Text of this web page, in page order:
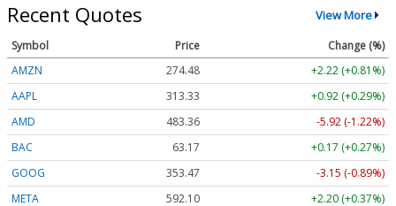
Recent Quotes View More
Symbol Price
Change (%)
AMZN
274.48
+2.22 (+0.81%)
AAPL
313.33
+0.92 (+0.29%)
AMD
483.36
-5.92 (-1.22%)
BAC
63.17
+0.17 (+0.27%)
GOOG
353.47
-3.15 (-0.89%)
META
592.10
+2.20 (+0.37%)